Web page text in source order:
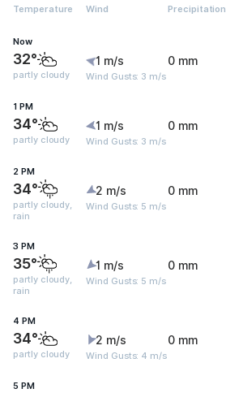
Temperature Wind Precipitation
Now
32°
partly cloudy
1 m/s
Wind Gusts: 3 m/s
0 mm
1 PM
34°
partly cloudy
1 m/s
Wind Gusts: 3 m/s
0 mm
2 PM
34°
partly cloudy,
rain
2 m/s
Wind Gusts: 5 m/s
0 mm
3 PM
35°
partly cloudy,
rain
1 m/s
Wind Gusts: 5 m/s
0 mm
4 PM
34°
partly cloudy
2 m/s
Wind Gusts: 4 m/s
0 mm
5 PM